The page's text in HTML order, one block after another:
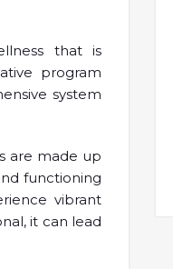
that is
program
system
are made up
functioning
vibrant
it can lead